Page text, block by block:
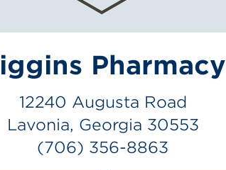
Pharmacy
12240 Augusta Road
Lavonia, Georgia 30553
(706) 356-8863